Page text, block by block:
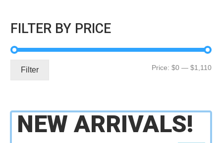
FILTER BY PRICE
Min
Filter Price: $0 — $1,110
NEW ARRIVALS!